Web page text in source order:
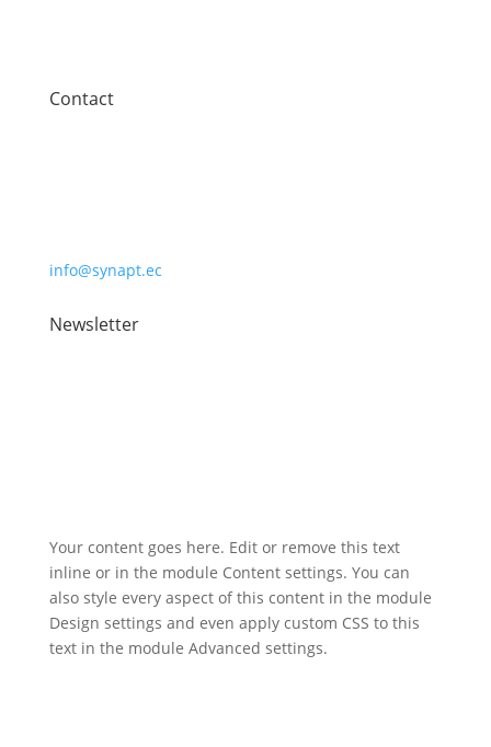
Contact
info@synapt.ec
Newsletter
Your content goes here. Edit or remove this text
inline or in the module Content settings. You can
also style every aspect of this content in the module
Design settings and even apply custom CSS to this
text in the module Advanced settings.